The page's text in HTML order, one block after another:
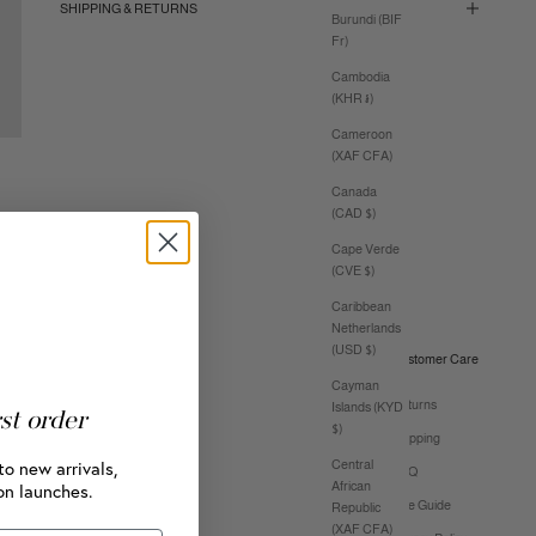
Burundi (BIF
Fr)
Cambodia
(KHR ៛)
Cameroon
(XAF CFA)
Canada
(CAD $)
Cape Verde
(CVE $)
Caribbean
Netherlands
(USD $)
Cayman
Islands (KYD
$)
Central
African
Republic
(XAF CFA)
SHIPPING & RETURNS
Customer Care
Returns
Shipping
FAQ
Size Guide
order
new arrivals,
launches.